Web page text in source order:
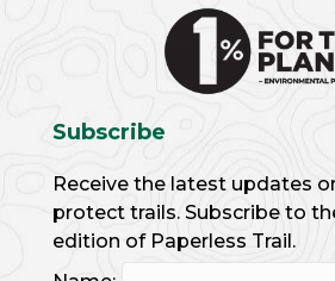
Subscribe
Receive the latest updates
protect trails. Subscribe to
edition of Paperless Trail.